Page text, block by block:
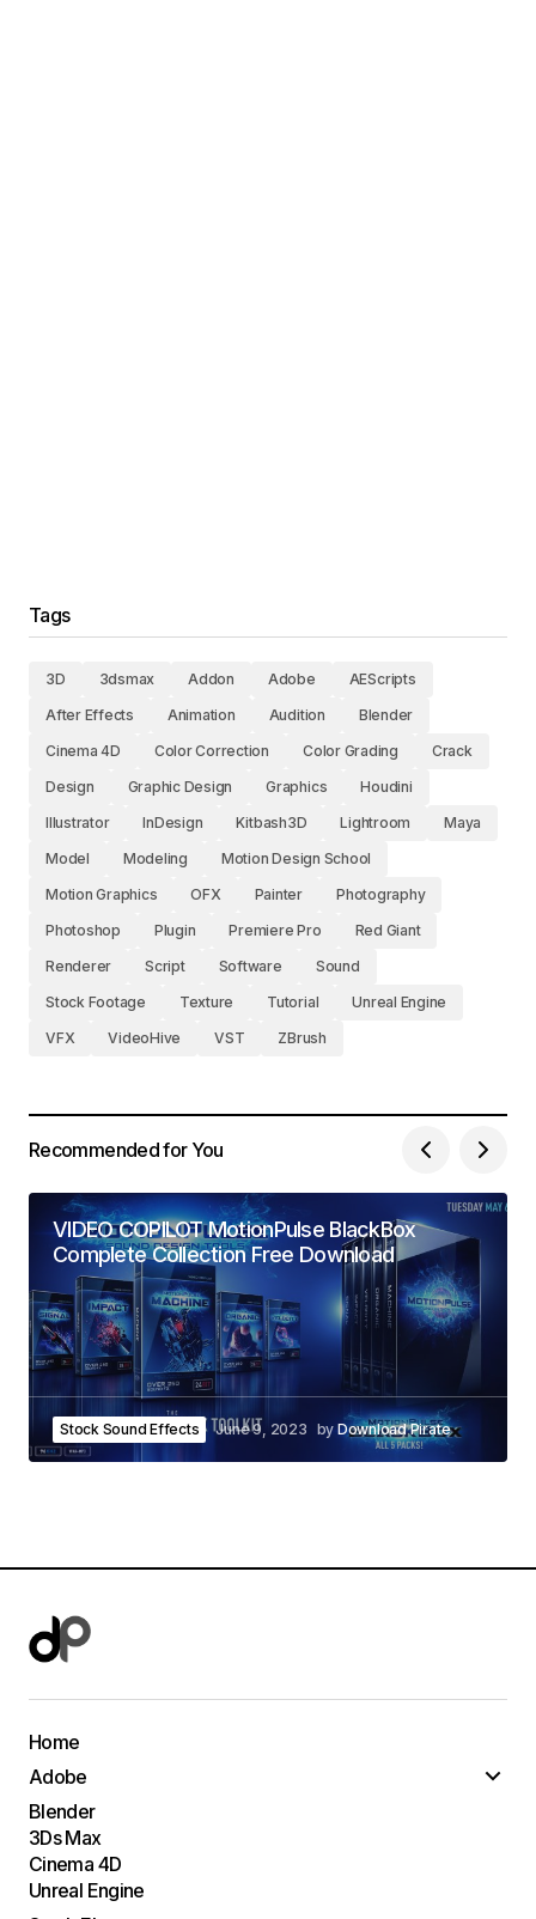
Tags
3D 3dsmax Addon Adobe
AEScripts
After Effects
Animation Audition
Blender
Cinema 4D
Color Correction Color Grading
Crack
Design
Graphic Design Graphics
Houdini
Illustrator
InDesign Kitbash3D Lightroom
Maya
Model
Modeling
Motion Design School
Motion Graphics
OFX Painter
Photography
Photoshop
Plugin Premiere Pro
Red Giant
Renderer
Script Software
Sound
Stock Footage
Texture Tutorial
Unreal Engine
VFX
VideoHive VST ZBrush
Recommended for You
VIDEO COPILOT MotionPulse BlackBox
Complete Collection Free Download
Stock Sound Effects June 9, 2023 byDownload Pirate
Home
Adobe
Blender
3Ds Max
Cinema 4D
Unreal Engine